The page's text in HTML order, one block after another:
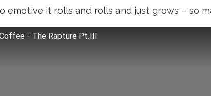
emotive it rolls and rolls and just grows – so
- The Rapture Pt.III